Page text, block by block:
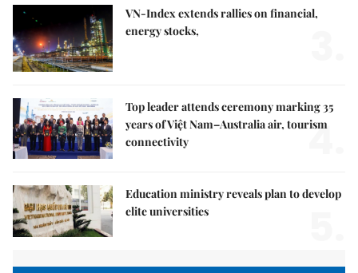
VN-Index extends rallies on financial,
energy stocks,
Top leader attends ceremony marking 35
years of Việt Nam–Australia air, tourism
connectivity
4.
Education ministry reveals plan to develop
elite universities